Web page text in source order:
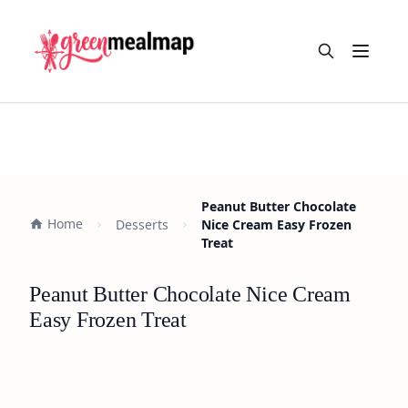
Open
Home Desserts
Peanut Butter Chocolate
Nice Cream Easy Frozen
Treat
Peanut Butter Chocolate Nice Cream
Easy Frozen Treat